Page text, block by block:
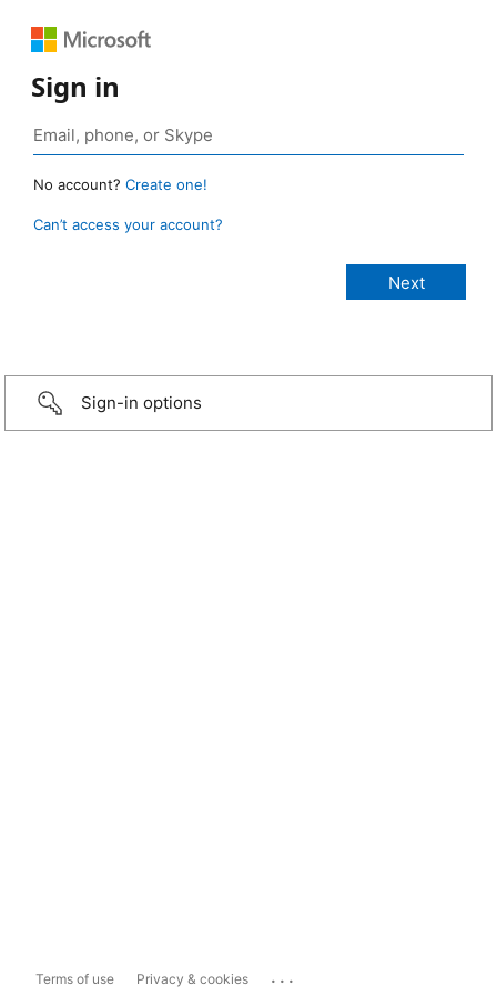
Sign in
No account? Create one!
Can’t access your account?
Sign-in options
Terms of use Privacy & cookies ...